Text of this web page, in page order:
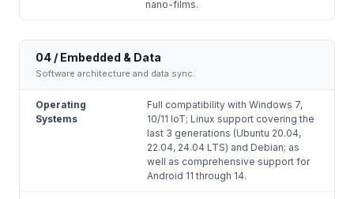
nano-films.
04 / Embedded & Data
Software architecture and data sync.
Operating
Systems
Full compatibility with Windows 7,
10/11 IoT; Linux support covering the
last 3 generations (Ubuntu 20.04,
22.04, 24.04 LTS) and Debian; as
well as comprehensive support for
Android 11 through 14.